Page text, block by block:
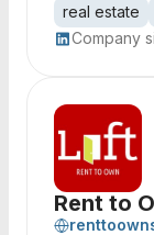
real estate
Company
Rent to